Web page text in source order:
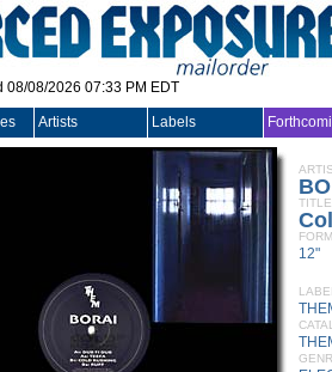
08/08/2026 07:33 PM EDT
Artists Labels
TITLE
12"